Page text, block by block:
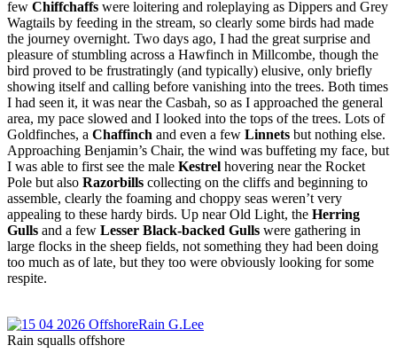
few Chiffchaffs were loitering and roleplaying as Dippers and Grey
Wagtails by feeding in the stream, so clearly some birds had made
the journey overnight. Two days ago, I had the great surprise and
pleasure of stumbling across a Hawfinch in Millcombe, though the
bird proved to be frustratingly (and typically) elusive, only briefly
showing itself and calling before vanishing into the trees. Both times
I had seen it, it was near the Casbah, so as I approached the general
area, my pace slowed and I looked into the tops of the trees. Lots of
Goldfinches, a Chaffinch and even a few Linnets but nothing else.
Approaching Benjamin’s Chair, the wind was buffeting my face, but
I was able to first see the male Kestrel hovering near the Rocket
Pole but also Razorbills collecting on the cliffs and beginning to
assemble, clearly the foaming and choppy seas weren’t very
appealing to these hardy birds. Up near Old Light, the Herring
Gulls and a few Lesser Black-backed Gulls were gathering in
large flocks in the sheep fields, not something they had been doing
too much as of late, but they too were obviously looking for some
respite.
Rain squalls offshore